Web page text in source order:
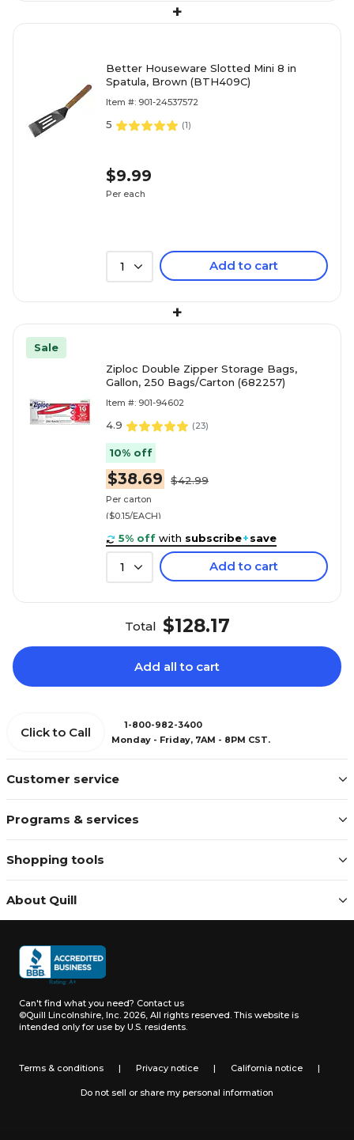
+
Better Houseware Slotted Mini 8 in
Spatula, Brown (BTH409C)
Item #: 901-24537572
5 (1)
$9.99
Per each
1 Add to cart
+
Sale
Ziploc Double Zipper Storage Bags,
Gallon, 250 Bags/Carton (682257)
Item #: 901-94602
4.9 (23)
10% off
$38.69 $42.99
Per carton
($0.15/EACH)
5% off with subscribe+save
1 Add to cart
Total $128.17
Add all to cart
Customer service
Programs & services
Shopping tools
About Quill
Click to Call
1-800-982-3400
Monday - Friday, 7AM - 8PM CST.
Can't find what you need? Contact us
©Quill Lincolnshire, Inc. 2026, All rights reserved. This website is
intended only for use by U.S. residents.
Terms & conditions | Privacy notice | California notice |
Do not sell or share my personal information